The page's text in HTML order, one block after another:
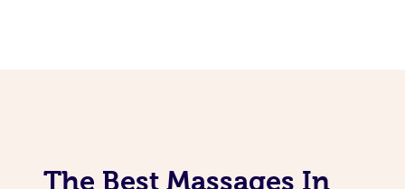
The Best Massages In